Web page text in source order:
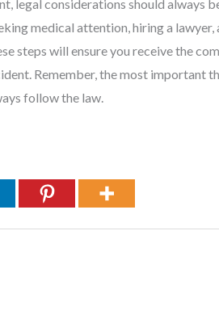
legal considerations should always
medical attention, hiring a
steps will ensure you receive the
Remember, the most important
follow the law.